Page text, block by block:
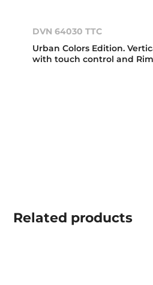
DVN 64030 TTC
Urban Colors Edition.
with touch control and
Related products